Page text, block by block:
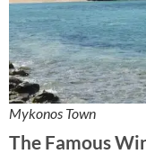
Mykonos Town
The Famous